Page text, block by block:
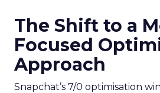
The Shift to a
Focused
Approach
Snapchat’s 7/0 optimisation